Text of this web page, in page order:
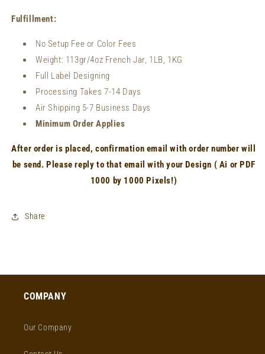
Fulfillment:
No Setup Fee or Color Fees
Weight: 113gr/4oz French Jar, 1LB, 1KG
Full Label Designing
Processing Takes 7-14 Days
Air Shipping 5-7 Business Days
Minimum Order Applies
After order is placed, confirmation email with order number will
be send. Please reply to that email with your Design ( Ai or PDF
1000 by 1000 Pixels!)
Share
COMPANY
Our Company